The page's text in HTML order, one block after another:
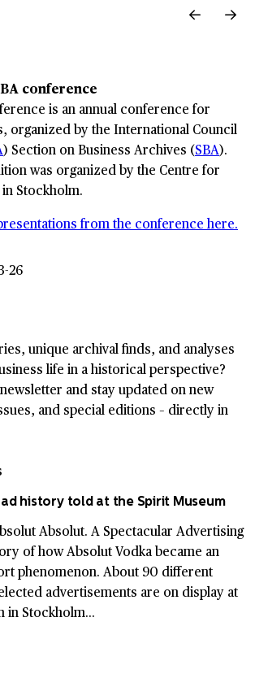
conference
is an annual conference for
organized by the International Council
) Section on Business Archives (SBA).
was organized by the Centre for
Stockholm.
from the conference here.
26
unique archival finds, and analyses
life in a historical perspective?
and stay updated on new
and special editions – directly in
ad history told at the Spirit Museum
Absolut. A Spectacular Advertising
of how Absolut Vodka became an
phenomenon. About 90 different
advertisements are on display at
in Stockholm...